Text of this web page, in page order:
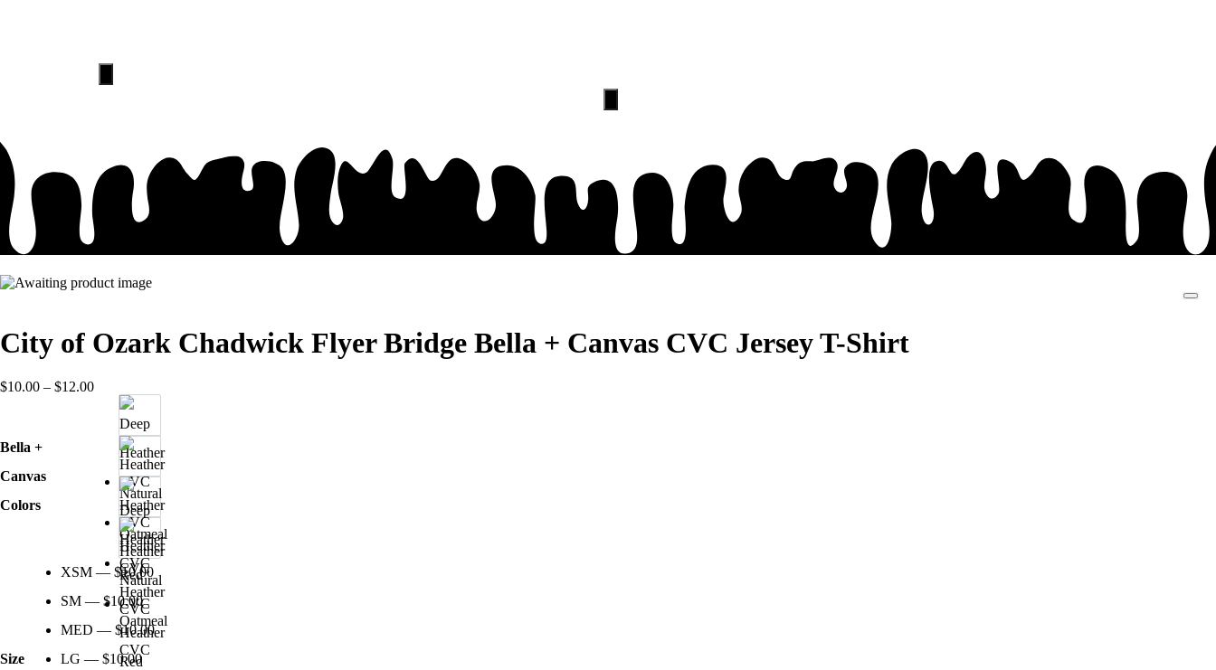
Toggle
Toggle
City of Ozark Chadwick Flyer Bridge Bella + Canvas CVC Jersey T-Shirt
$10.00 – $12.00
Bella +
Canvas
Colors
Deep
Heather
CVC
Heather
Natural
CVC
Heather
Oatmeal
CVC
Heather
Red
Size
XSM — $10.00
SM — $10.00
MED — $10.00
LG — $10.00